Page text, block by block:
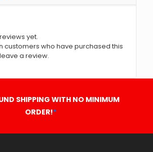
yet.
customers who have purchased this
a review.
SHIPPING WITH NO MINIMUM
ORDER!*